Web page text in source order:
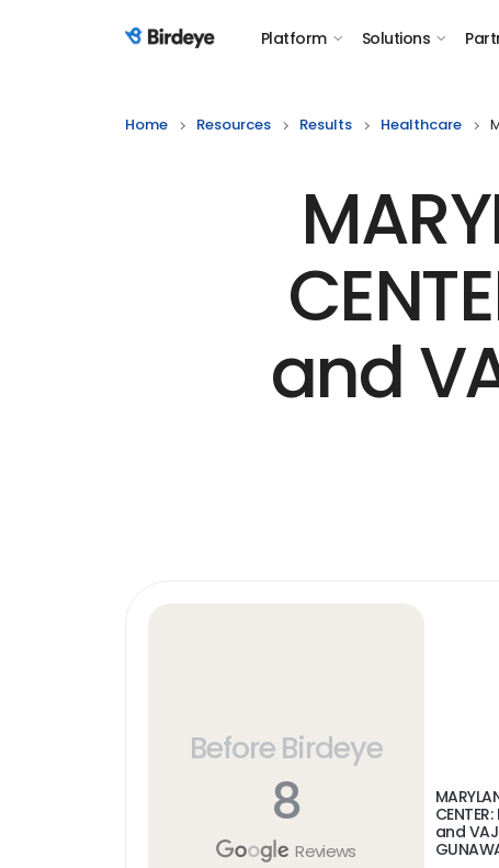
Birdeye Logo Platform Solutions
Home Resources Results Healthcare
and
Before Birdeye
8
Reviews
and